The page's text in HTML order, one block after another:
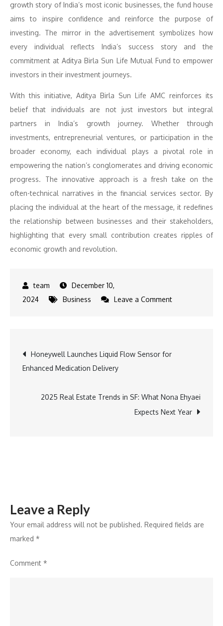
growth story of India’s most iconic businesses, the fund house
aims to inspire confidence and reinforce the purpose of
investing. The mirror in the advertisement symbolizes how
every individual reflects India’s success story and the
commitment at Aditya Birla Sun Life Mutual Fund to empower
investors in their investment journeys.
With this initiative, Aditya Birla Sun Life AMC reinforces its
belief that individuals are not just investors but integral
partners in India’s growth journey. Whether through
investments, entrepreneurial ventures, or participation in the
broader economy, each individual plays a pivotal role in
empowering the nation’s conglomerates and driving economic
progress. The innovative approach is a fresh take on the
often-technical narratives in the financial services sector. By
placing the individual at the heart of the message, it redefines
the relationship between businesses and their stakeholders,
highlighting that every small contribution creates ripples of
economic growth and revolution.
December 10,
2024
Business Leave a Commenton
Creative
Celebrates
Post
navigation
Honeywell Launches Liquid Flow Sensor for
Enhanced Medication Delivery
2025 Real Estate Trends in SF: What Nona Ehyaei
Expects Next Year
Leave a Reply
Your email address will not be published. Required fields are
marked *
Comment *